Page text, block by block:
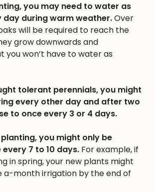
you may need to water as
day during warm weather.Over
will be required to reach the
grow downwards and
you won’t have to water as
tolerant perennials, you might
every other day and after two
to once every 3 or 4 days.
you might only be
7 to 10 days. For example, if
in spring, your new plants might
a-month irrigation by the end of